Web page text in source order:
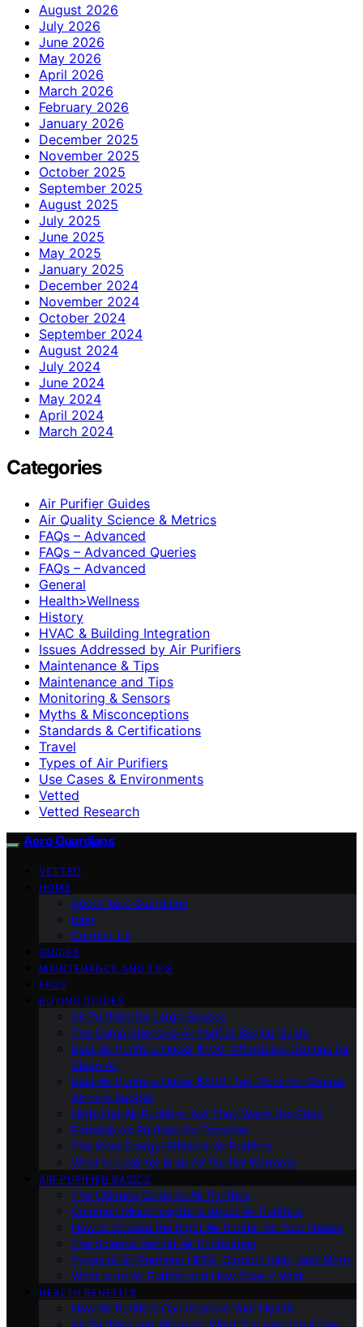
August 2026
July 2026
June 2026
May 2026
April 2026
March 2026
February 2026
January 2026
December 2025
November 2025
October 2025
September 2025
August 2025
July 2025
June 2025
May 2025
January 2025
December 2024
November 2024
October 2024
September 2024
August 2024
July 2024
June 2024
May 2024
April 2024
March 2024
Categories
Air Purifier Guides
Air Quality Science & Metrics
FAQs – Advanced
FAQs – Advanced Queries
FAQs – Advanced
General
Health>Wellness
History
HVAC & Building Integration
Issues Addressed by Air Purifiers
Maintenance & Tips
Maintenance and Tips
Monitoring & Sensors
Myths & Misconceptions
Standards & Certifications
Travel
Types of Air Purifiers
Use Cases & Environments
Vetted
Vetted Research
Aero Guardians
VETTED
HOME
About Aero Guardians
blog
Contact Us
GUIDES
MAINTENANCE AND TIPS
FAQS
BUYING GUIDES
Air Purifiers for Large Spaces
The Comprehensive Air Purifier Buying Guide
Best Air Purifiers Under $100: Affordable Options for
Clean Air
Best Air Purifiers Under $500: Top Picks for Cleaner
Air on a Budget
High-End Air Purifiers: Are They Worth the Price
Portable Air Purifiers for Travelers
The Most Energy-Efficient Air Purifiers
What to Look for in an Air Purifier Warranty
AIR PURIFIER BASICS
The Ultimate Guide to Air Purifiers
Common Misconceptions About Air Purifiers
How to Choose the Right Air Purifier for Your Needs
The Science Behind Air Purification
Types of Air Purifiers: HEPA, Carbon, Ionic, and More
What Is an Air Purifier and How Does It Work
HEALTH BENEFITS
How Air Purifiers Can Improve Your Health
Air Purifiers and Allergies: What You Need to Know